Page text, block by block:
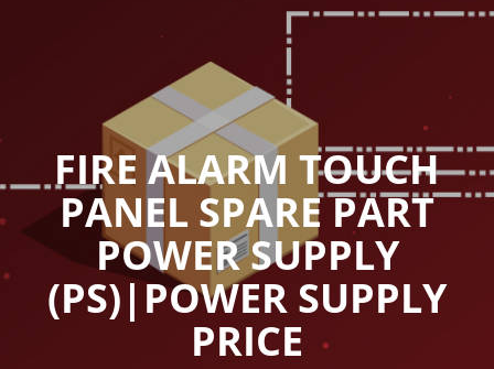
FIRE ALARM TOUCH
PANEL SPARE PART
POWER SUPPLY
(PS)|POWER SUPPLY
PRICE